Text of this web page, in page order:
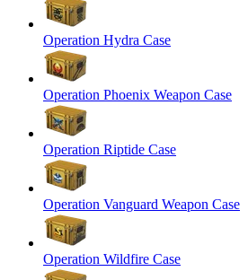
Operation Hydra Case
Operation Phoenix Weapon Case
Operation Riptide Case
Operation Vanguard Weapon Case
Operation Wildfire Case